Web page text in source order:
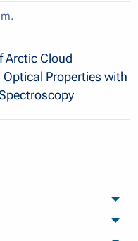
Arctic Cloud
Properties with